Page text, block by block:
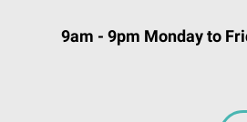
9am - 9pm Monday to